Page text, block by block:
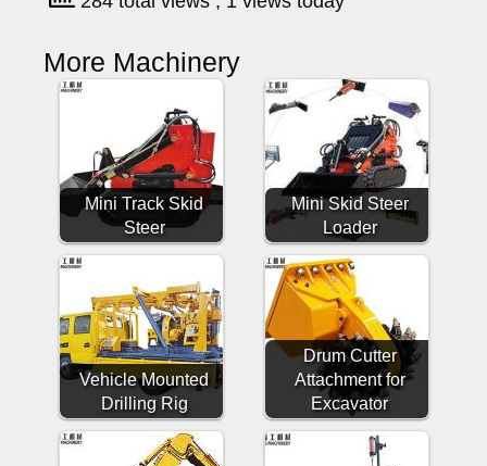
More Machinery
Mini Track Skid
Steer
Mini Skid Steer
Loader
Vehicle Mounted
Drilling Rig
Drum Cutter
Attachment for
Excavator